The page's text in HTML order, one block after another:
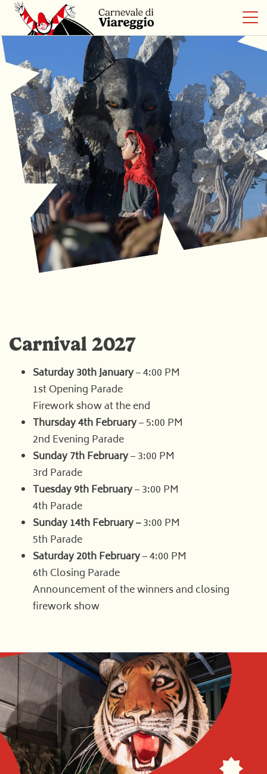
Carnival 2027
Saturday 30th January– 4:00 PM
1st Opening Parade
Firework show at the end
Thursday 4th February– 5:00 PM
2nd Evening Parade
Sunday 7th February– 3:00 PM
3rd Parade
Tuesday 9th February– 3:00 PM
4th Parade
Sunday 14th February –3:00 PM
5th Parade
Saturday 20th February– 4:00 PM
6th Closing Parade
Announcement of the winners and closing
firework show